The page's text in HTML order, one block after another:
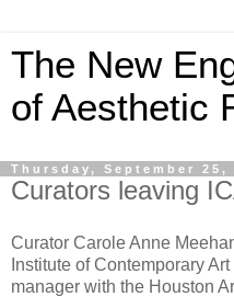
The New
of Aesthetic
Thursday, September 25,
Curators leaving
Curator Carole Anne
Institute of Contemporary
manager with the Houston